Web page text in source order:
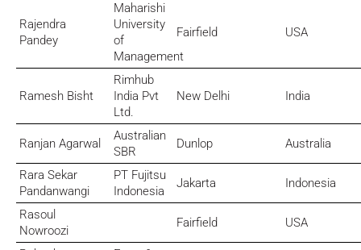
Rajendra
Pandey
Maharishi
University
of
Management
Fairfield USA
Ramesh Bisht
Rimhub
India Pvt
Ltd.
New Delhi India
Ranjan Agarwal
Australian
SBR
Dunlop Australia
Rara Sekar
Pandanwangi
PT Fujitsu
Indonesia
Jakarta Indonesia
Rasoul
Nowroozi
Fairfield USA